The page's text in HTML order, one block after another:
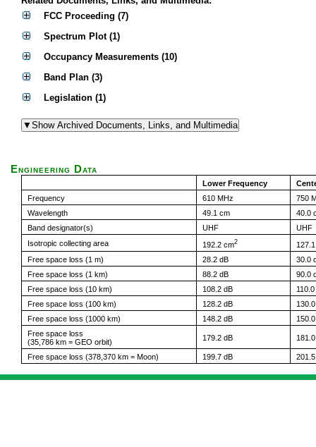
FCC Proceeding (7)
Spectrum Plot (1)
Occupancy Measurements (10)
Band Plan (3)
Legislation (1)
Engineering Data
Lower Frequency
Frequency
610 MHz
750
Wavelength
49.1 cm
40.0
Band designator(s)
UHF
UHF
Isotropic collecting area
192.2 cm2
Free space loss (1 m)
28.2 dB
30.0
Free space loss (1 km)
88.2 dB
90.0
Free space loss (10 km)
108.2 dB
Free space loss (100 km)
128.2 dB
Free space loss (1000 km)
148.2 dB
Free space loss
(35,786 km = GEO orbit)
179.2 dB
Free space loss (378,370 km = Moon) 199.7 dB